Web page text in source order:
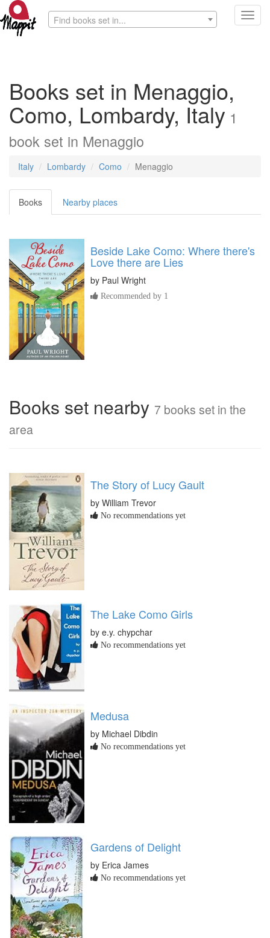
Find books set in...
Books set in Menaggio,
Como, Lombardy, Italy 1
book set in Menaggio
Italy Lombardy Como Menaggio
Books Nearby places
Beside Lake Como: Where there's
Love there are Lies
by Paul Wright
Recommended by 1
Books set nearby 7 books set in the
area
The Story of Lucy Gault
by William Trevor
No recommendations yet
The Lake Como Girls
by e.y. chypchar
No recommendations yet
Medusa
by Michael Dibdin
No recommendations yet
Gardens of Delight
by Erica James
No recommendations yet